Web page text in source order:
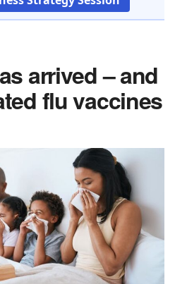
arrived – and
flu vaccines